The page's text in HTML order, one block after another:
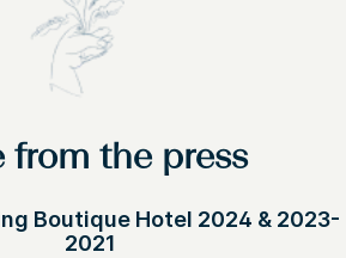
from the press
Boutique Hotel 2024 & 2023-
2021